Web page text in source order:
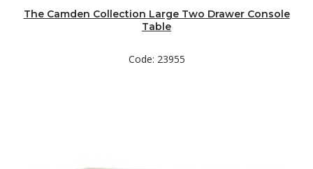
The Camden Collection Large Two Drawer Console
Table
Code: 23955